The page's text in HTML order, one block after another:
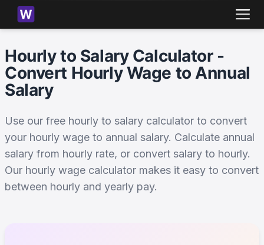
Hourly to Salary Calculator -
Convert Hourly Wage to Annual
Salary
Use our free hourly to salary calculator to convert
your hourly wage to annual salary. Calculate annual
salary from hourly rate, or convert salary to hourly.
Our hourly wage calculator makes it easy to convert
between hourly and yearly pay.